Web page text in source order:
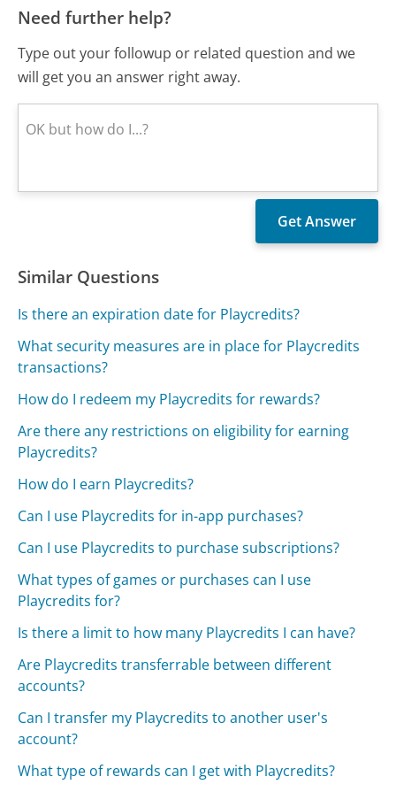
Need further help?
Type out your followup or related question and we
will get you an answer right away.
Similar Questions
Is there an expiration date for Playcredits?
What security measures are in place for Playcredits
transactions?
How do I redeem my Playcredits for rewards?
Are there any restrictions on eligibility for earning
Playcredits?
How do I earn Playcredits?
Can I use Playcredits for in-app purchases?
Can I use Playcredits to purchase subscriptions?
What types of games or purchases can I use
Playcredits for?
Is there a limit to how many Playcredits I can have?
Are Playcredits transferrable between different
accounts?
Can I transfer my Playcredits to another user's
account?
What type of rewards can I get with Playcredits?